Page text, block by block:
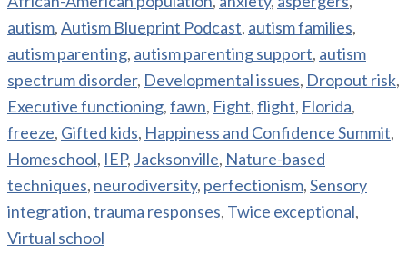
autism,Autism Blueprint Podcast, autism families,
autism parenting, autism parenting support, autism
spectrum disorder, Developmental issues, Dropout risk,
Executive functioning,fawn, Fight,flight, Florida,
freeze, Gifted kids, Happiness and Confidence Summit,
Homeschool, IEP, Jacksonville, Nature-based
techniques, neurodiversity, perfectionism,Sensory
integration,trauma responses, Twice exceptional,
Virtual school